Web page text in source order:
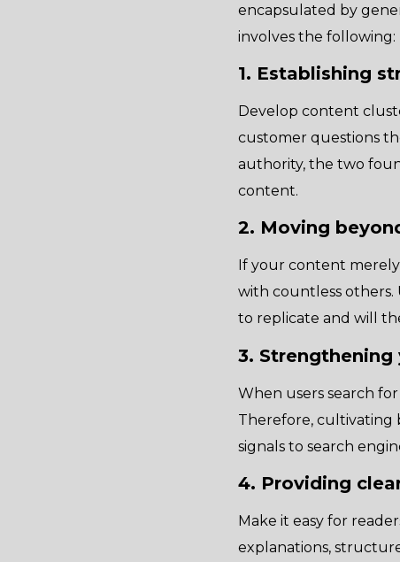
encapsulated by
involves the following:
1. Establishing
Develop content
customer questions
authority, the two
content.
2. Moving
If your content merely
with countless others.
to replicate and will
3. Strengthening
When users search
Therefore, cultivating
signals to search
4. Providing
Make it easy for
explanations,